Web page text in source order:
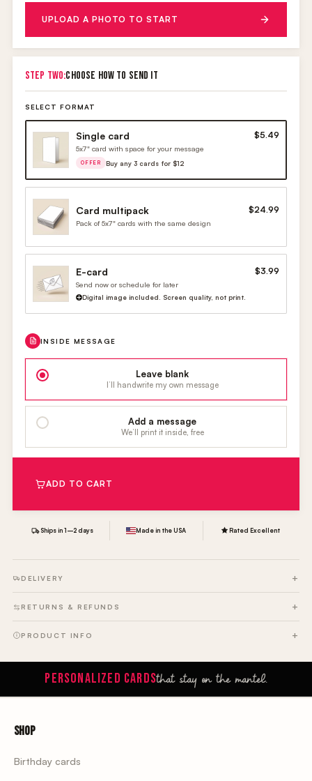
UPLOAD A PHOTO TO START
STEP TWO:CHOOSE HOW TO SEND IT
SELECT FORMAT
Single card $5.49
5x7" card with space for your message
OFFER Buy any 3 cards for $12
Card multipack $24.99
Pack of 5x7" cards with the same design
E-card $3.99
Send now or schedule for later
Digital image included. Screen quality, not print.
INSIDE MESSAGE
Leave blank
I’ll handwrite my own message
Add a message
We’ll print it inside, free
ADD TO CART
Ships in 1–2 days Made in the USA Rated Excellent
DELIVERY
RETURNS & REFUNDS
PRODUCT INFO
PERSONALIZED CARDSthat stay on the mantel.
Shop
Birthday cards